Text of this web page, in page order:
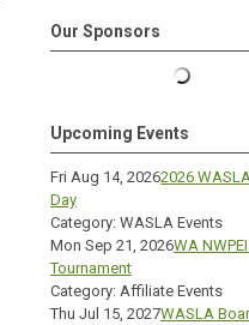
Our Sponsors
Upcoming Events
Fri Aug 14, 20262026
Day
Category: WASLA Events
Mon Sep 21, 2026WA
Tournament
Category: Affiliate Events
Thu Jul 15, 2027WASLA